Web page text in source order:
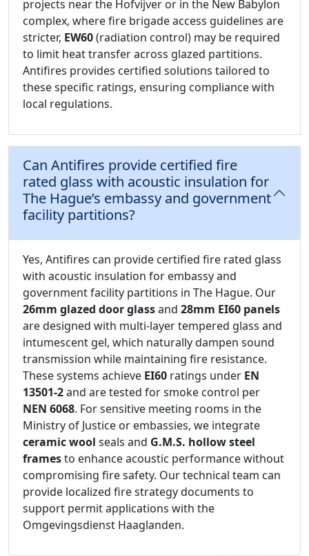
projects near the Hofvijver or in the New Babylon
complex, where fire brigade access guidelines are
stricter, EW60(radiation control) may be required
to limit heat transfer across glazed partitions.
Antifires provides certified solutions tailored to
these specific ratings, ensuring compliance with
local regulations.
Can Antifires provide certified fire
rated glass with acoustic insulation for
The Hague’s embassy and government
facility partitions?
Yes, Antifires can provide certified fire rated glass
with acoustic insulation for embassy and
government facility partitions in The Hague. Our
26mm glazed door glassand 28mm EI60 panels
are designed with multi-layer tempered glass and
intumescent gel, which naturally dampen sound
transmission while maintaining fire resistance.
These systems achieve EI60 ratings under EN
13501-2and are tested for smoke control per
NEN 6068. For sensitive meeting rooms in the
Ministry of Justice or embassies, we integrate
ceramic wool seals and G.M.S. hollow steel
framesto enhance acoustic performance without
compromising fire safety. Our technical team can
provide localized fire strategy documents to
support permit applications with the
Omgevingsdienst Haaglanden.